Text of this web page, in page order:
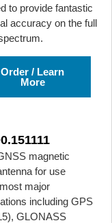
to provide fantastic
accuracy on the full
Order / Learn
More
magnetic
for use
major
including GPS
GLONASS